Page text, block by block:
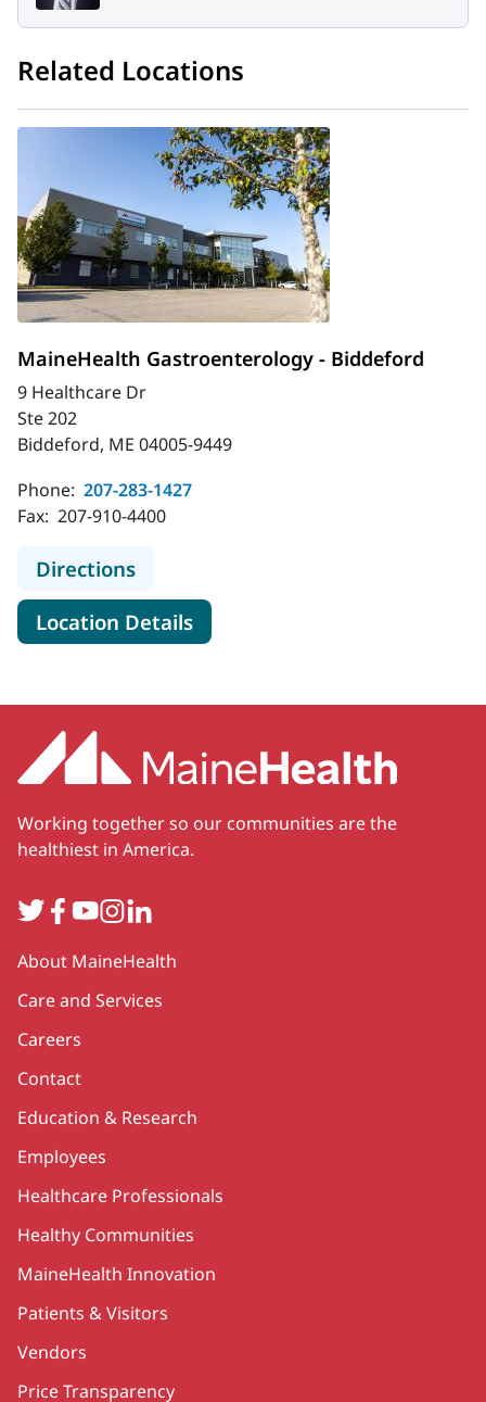
Related Locations
MaineHealth Gastroenterology - Biddeford
9 Healthcare Dr
Ste 202
Biddeford, ME 04005-9449
Phone: 207-283-1427
Fax: 207-910-4400
Directionsto MaineHealth Gastroenterology -
Location Detailsfor MaineHealth
Working together so our communities are the
healthiest in America.
TwitterFacebook
YouTube
Instagram
LinkedIn
Secondary
About MaineHealth
Care and Services
Careers
Contact
Education & Research
Employees
Healthcare Professionals
Healthy Communities
MaineHealth Innovation
Patients & Visitors
Vendors
Price Transparency